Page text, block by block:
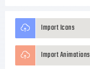
Import Icons
Import Animations